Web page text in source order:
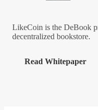
LikeCoin is the DeBook
decentralized bookstore.
Read Whitepaper